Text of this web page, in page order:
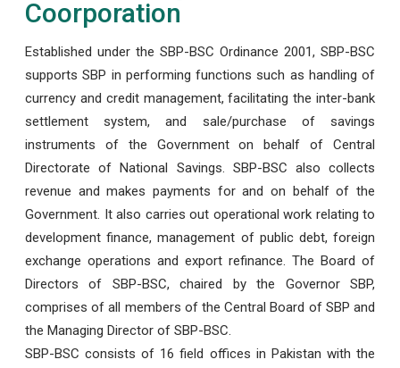
Coorporation
Established under the SBP-BSC Ordinance 2001, SBP-BSC
supports SBP in performing functions such as handling of
currency and credit management, facilitating the inter-bank
settlement system, and sale/purchase of savings
instruments of the Government on behalf of Central
Directorate of National Savings. SBP-BSC also collects
revenue and makes payments for and on behalf of the
Government. It also carries out operational work relating to
development finance, management of public debt, foreign
exchange operations and export refinance. The Board of
Directors of SBP-BSC, chaired by the Governor SBP,
comprises of all members of the Central Board of SBP and
the Managing Director of SBP-BSC.
SBP-BSC consists of 16 field offices in Pakistan with the